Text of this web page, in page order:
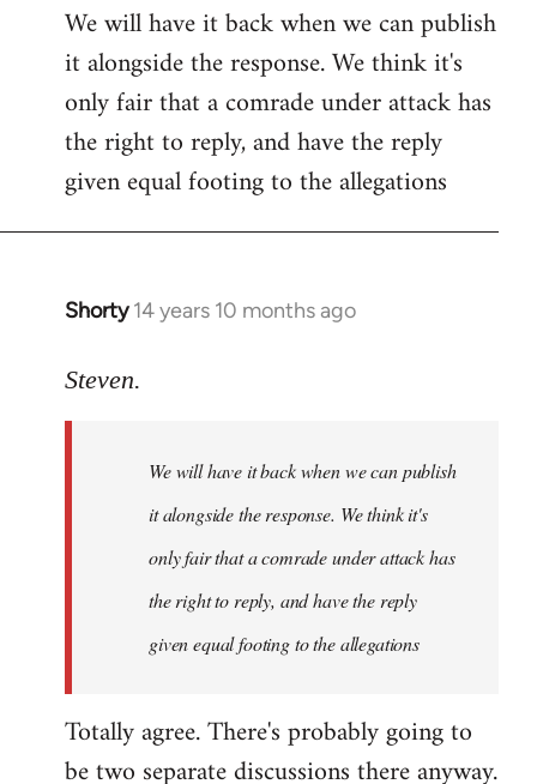
to
Welcome
libcom.org
We will have it back when we can publish
it alongside the response. We think it's
only fair that a comrade under attack has
the right to reply, and have the reply
given equal footing to the allegations
Shorty 14 years 10 months ago
In
to
libcom.org
Steven.
We will have it back when we can publish
it alongside the response. We think it's
only fair that a comrade under attack has
the right to reply, and have the reply
given equal footing to the allegations
Totally agree. There's probably going to
be two separate discussions there anyway.